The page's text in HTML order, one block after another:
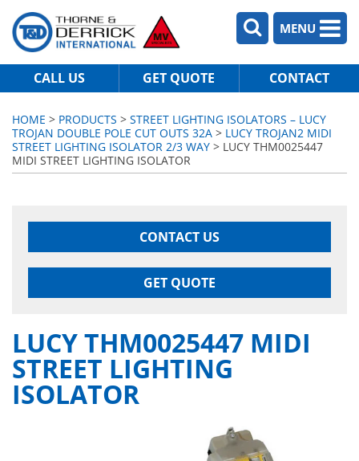
MENU
CALL US GET QUOTE CONTACT
HOME > PRODUCTS > STREET LIGHTING ISOLATORS – LUCY
TROJAN DOUBLE POLE CUT OUTS 32A > LUCY TROJAN2 MIDI
STREET LIGHTING ISOLATOR 2/3 WAY > LUCY THM0025447
MIDI STREET LIGHTING ISOLATOR
CONTACT US
GET QUOTE
LUCY THM0025447 MIDI
STREET LIGHTING
ISOLATOR